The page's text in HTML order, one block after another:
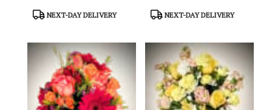
ProductNEXT-DAY DELIVERY
ProductNEXT-DAY DELIVERY